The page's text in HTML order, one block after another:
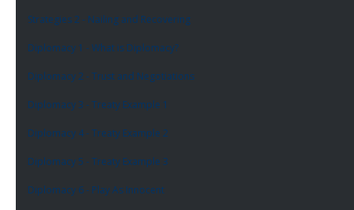
Strategies 2 - Nailing and Recovering
Diplomacy 1 - What is Diplomacy?
Diplomacy 2 - Trust and Negotiations
Diplomacy 3 - Treaty Example 1
Diplomacy 4 - Treaty Example 2
Diplomacy 5 - Treaty Example 3
Diplomacy 6 - Play As Innocent